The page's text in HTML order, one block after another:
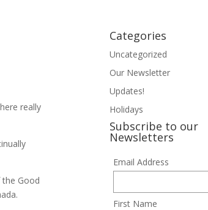
really
Good
Categories
Uncategorized
Our Newsletter
Updates!
Holidays
Subscribe to our
Newsletters
Email Address
First Name